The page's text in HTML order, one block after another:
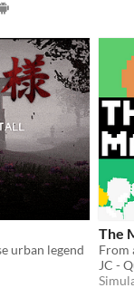
urban legend
The
JC -